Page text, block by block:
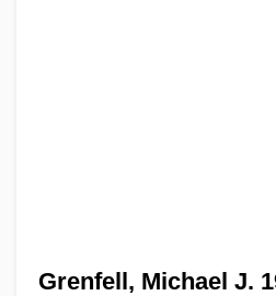
Grenfell, Michael J.